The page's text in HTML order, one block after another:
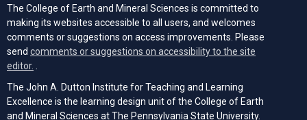
The College of Earth and Mineral Sciences is committed to
making its websites accessible to all users, and welcomes
comments or suggestions on access improvements. Please
send comments or suggestions on accessibility to the site
editor.
The John A. Dutton Institute for Teaching and Learning
Excellence is the learning design unit of the College of Earth
and Mineral Sciences at The Pennsylvania State University.